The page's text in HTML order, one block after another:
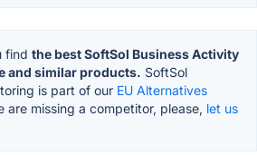
find the best SoftSol Business Activity
and similar products. SoftSol
is part of our EU Alternatives
are missing a competitor, please, let us